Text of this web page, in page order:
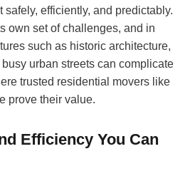
safely, efficiently, and predictably.
own set of challenges, and in
such as historic architecture,
urban streets can complicate
trusted residential movers like
prove their value.
Efficiency You Can